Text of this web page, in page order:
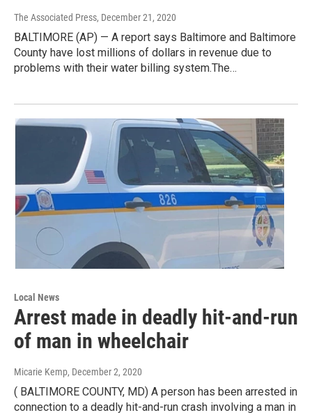
The Associated Press, December 21, 2020
BALTIMORE (AP) — A report says Baltimore and Baltimore
County have lost millions of dollars in revenue due to
problems with their water billing system.The…
Local News
Arrest made in deadly hit-and-run
of man in wheelchair
Micarie Kemp, December 2, 2020
( BALTIMORE COUNTY, MD) A person has been arrested in
connection to a deadly hit-and-run crash involving a man in